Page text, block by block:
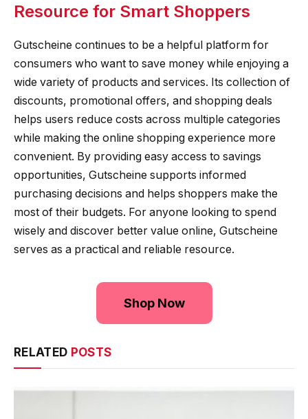
Resource for Smart Shoppers
Gutscheine continues to be a helpful platform for
consumers who want to save money while enjoying a
wide variety of products and services. Its collection of
discounts, promotional offers, and shopping deals
helps users reduce costs across multiple categories
while making the online shopping experience more
convenient. By providing easy access to savings
opportunities, Gutscheine supports informed
purchasing decisions and helps shoppers make the
most of their budgets. For anyone looking to spend
wisely and discover better value online, Gutscheine
serves as a practical and reliable resource.
Shop Now
RELATED POSTS